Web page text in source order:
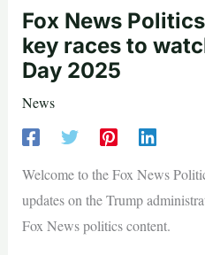
Fox News
key races to
Day 2025
News
Welcome to the Fox News
updates on the Trump
Fox News politics content.